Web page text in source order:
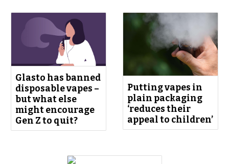
Glasto has banned
disposable vapes –
but what else
might encourage
Gen Z to quit?
Putting vapes in
plain packaging
‘reduces their
appeal to children’